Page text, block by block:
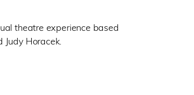
theatre experience based
Judy Horacek.